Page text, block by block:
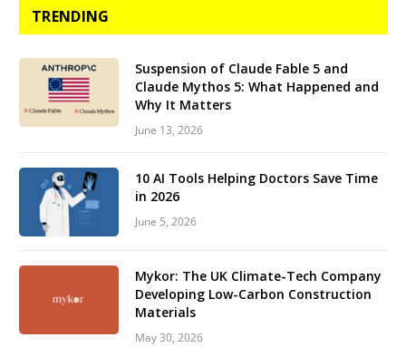
TRENDING
Suspension of Claude Fable 5 and
Claude Mythos 5: What Happened and
Why It Matters
June 13, 2026
10 AI Tools Helping Doctors Save Time
in 2026
June 5, 2026
Mykor: The UK Climate-Tech Company
Developing Low-Carbon Construction
Materials
May 30, 2026